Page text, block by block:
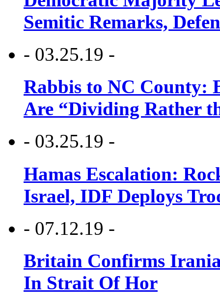
Semitic Remarks,
- 03.25.19 -
Rabbis to NC County:
Are “Dividing Rather
- 03.25.19 -
Hamas Escalation:
Israel, IDF Deploys
- 07.12.19 -
Britain Confirms
In Strait Of Hor